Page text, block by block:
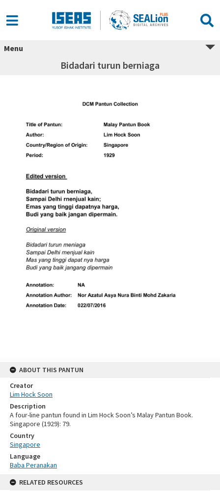
Menu
Bidadari turun berniaga
ABOUT THIS PANTUN
Creator
Lim Hock Soon
Description
A four-line pantun found in Lim Hock Soon’s Malay Pantun Book.
Singapore (1929): 79.
Country
Singapore
Language
Baba Peranakan
RELATED RESOURCES